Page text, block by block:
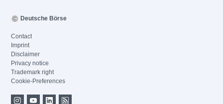
Deutsche Börse
Contact
Imprint
Disclaimer
Privacy notice
Trademark right
Cookie-Preferences